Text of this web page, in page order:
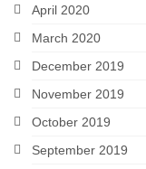
April 2020
March 2020
December 2019
November 2019
October 2019
September 2019